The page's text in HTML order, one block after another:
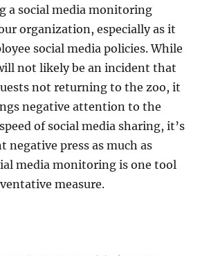
a social media monitoring
organization, especially as it
social media policies. While
not likely be an incident that
not returning to the zoo, it
negative attention to the
of social media sharing, it’s
negative press as much as
media monitoring is one tool
measure.